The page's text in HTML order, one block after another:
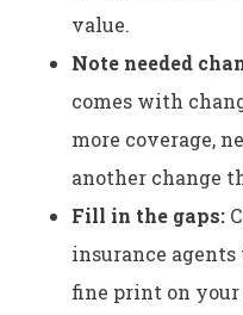
value.
Note needed
comes with
more coverage,
another change
Fill in the gaps:
insurance
fine print on